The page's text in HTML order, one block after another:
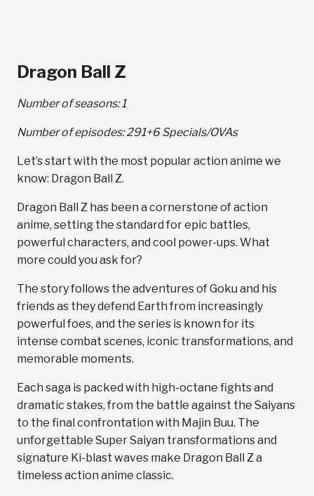
Dragon Ball Z
Number of seasons: 1
Number of episodes: 291+6 Specials/OVAs
Let’s start with the most popular action anime we
know: Dragon Ball Z.
Dragon Ball Z has been a cornerstone of action
anime, setting the standard for epic battles,
powerful characters, and cool power-ups. What
more could you ask for?
The story follows the adventures of Goku and his
friends as they defend Earth from increasingly
powerful foes, and the series is known for its
intense combat scenes, iconic transformations, and
memorable moments.
Each saga is packed with high-octane fights and
dramatic stakes, from the battle against the Saiyans
to the final confrontation with Majin Buu. The
unforgettable Super Saiyan transformations and
signature Ki-blast waves make Dragon Ball Z a
timeless action anime classic.